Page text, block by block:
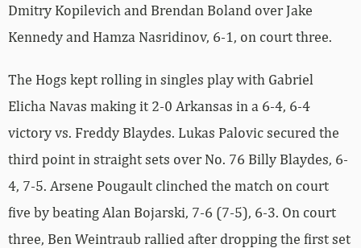
Dmitry Kopilevich and Brendan Boland over Jake
Kennedy and Hamza Nasridinov, 6-1, on court three.
The Hogs kept rolling in singles play with Gabriel
Elicha Navas making it 2-0 Arkansas in a 6-4, 6-4
victory vs. Freddy Blaydes. Lukas Palovic secured the
third point in straight sets over No. 76 Billy Blaydes, 6-
4, 7-5. Arsene Pougault clinched the match on court
five by beating Alan Bojarski, 7-6 (7-5), 6-3. On court
three, Ben Weintraub rallied after dropping the first set